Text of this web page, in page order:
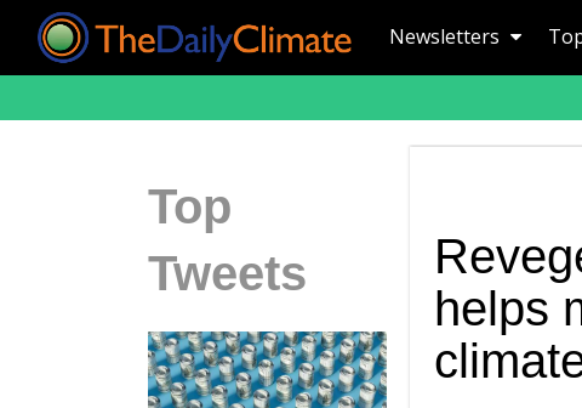
Newsletters
Top
Tweets
helps